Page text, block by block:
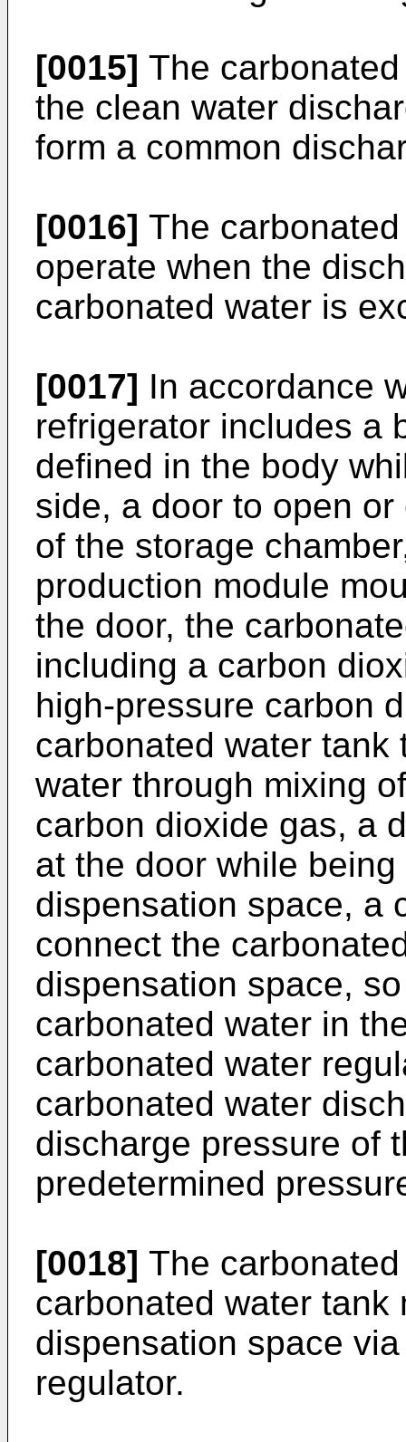
[0015] The
the clean water
form a common
[0016] The
operate when the
carbonated water is
[0017] In accordance
refrigerator includes a
defined in the body
side, a door to open
of the storage
production module
the door, the
including a carbon
high-pressure carbon
carbonated water
water through mixing
carbon dioxide gas, a
at the door while
dispensation space, a
connect the
dispensation space,
carbonated water in
carbonated water
carbonated water
discharge pressure of
predetermined
[0018] The
carbonated water
dispensation space
regulator.